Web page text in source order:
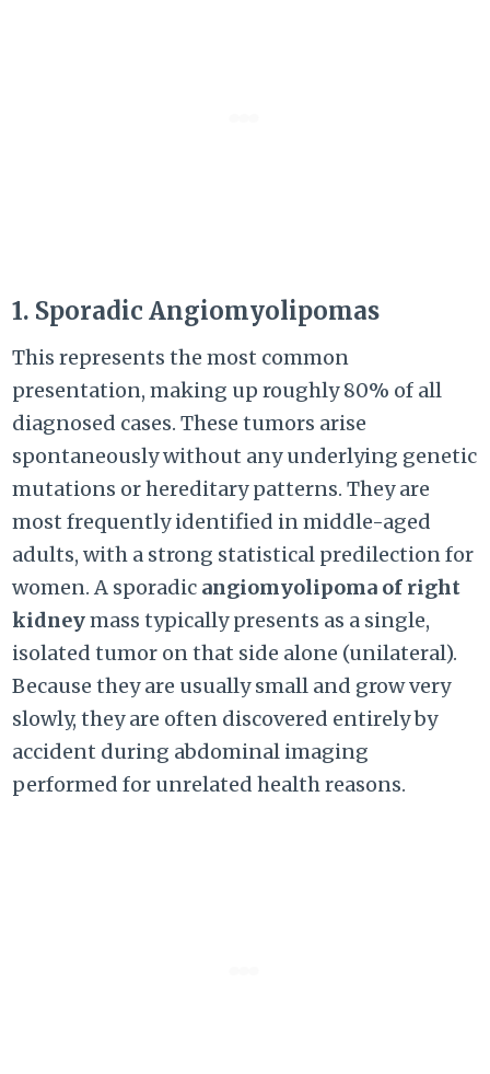
1. Sporadic Angiomyolipomas
This represents the most common
presentation, making up roughly 80% of all
diagnosed cases. These tumors arise
spontaneously without any underlying genetic
mutations or hereditary patterns. They are
most frequently identified in middle-aged
adults, with a strong statistical predilection for
women. A sporadic angiomyolipoma of right
kidneymass typically presents as a single,
isolated tumor on that side alone (unilateral).
Because they are usually small and grow very
slowly, they are often discovered entirely by
accident during abdominal imaging
performed for unrelated health reasons.